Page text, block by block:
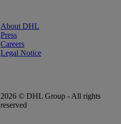
About DHL
Press
Careers
Legal Notice
2026 © DHL Group - All rights
reserved